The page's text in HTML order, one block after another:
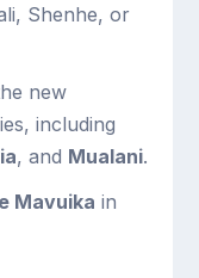
Shenhe, or
new
including
, and Mualani.
Mavuika in